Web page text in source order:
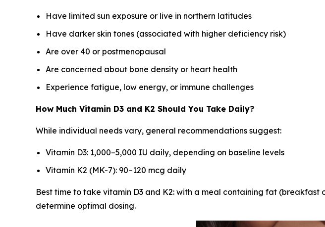
Have limited sun exposure or live in northern latitudes
Have darker skin tones (associated with higher deficiency risk)
Are over 40 or postmenopausal
Are concerned about bone density or heart health
Experience fatigue, low energy, or immune challenges
How Much Vitamin D3 and K2 Should You Take Daily?
While individual needs vary, general recommendations suggest:
Vitamin D3: 1,000–5,000 IU daily, depending on baseline levels
Vitamin K2 (MK-7): 90–120 mcg daily
Best time to take vitamin D3 and K2: with a meal containing fat
determine optimal dosing.